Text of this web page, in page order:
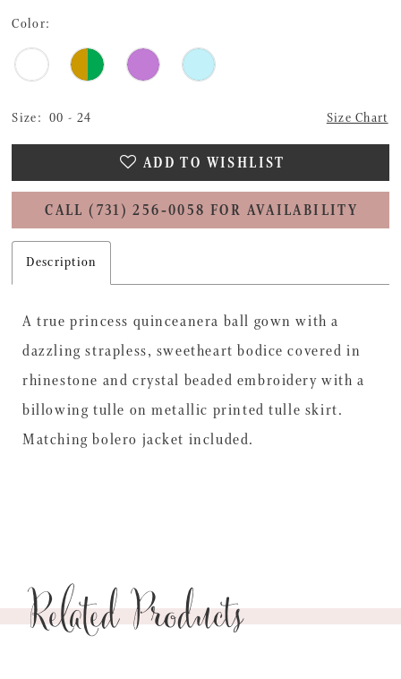
Color:
Size: 00 - 24 Size Chart
ADD TO WISHLIST
CALL (731) 256‑0058 FOR AVAILABILITY
Description
A true princess quinceanera ball gown with a
dazzling strapless, sweetheart bodice covered in
rhinestone and crystal beaded embroidery with a
billowing tulle on metallic printed tulle skirt.
Matching bolero jacket included.
Related Products